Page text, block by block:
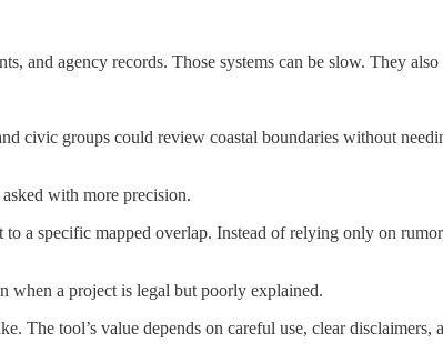
and agency records. Those systems can be slow. They
civic groups could review coastal boundaries without
with more precision.
a specific mapped overlap. Instead of relying only on
when a project is legal but poorly explained.
The tool’s value depends on careful use, clear